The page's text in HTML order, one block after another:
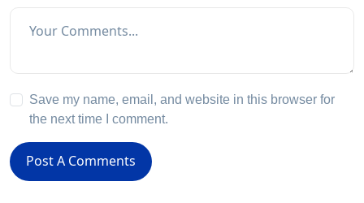
Save my name, email, and website in this browser for
the next time I comment.
Post A Comments